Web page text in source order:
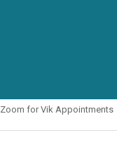
Zoom for Vik Appointments